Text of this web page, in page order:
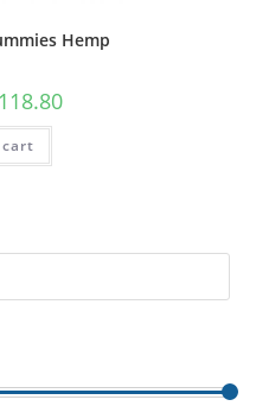
Hemp
118.80